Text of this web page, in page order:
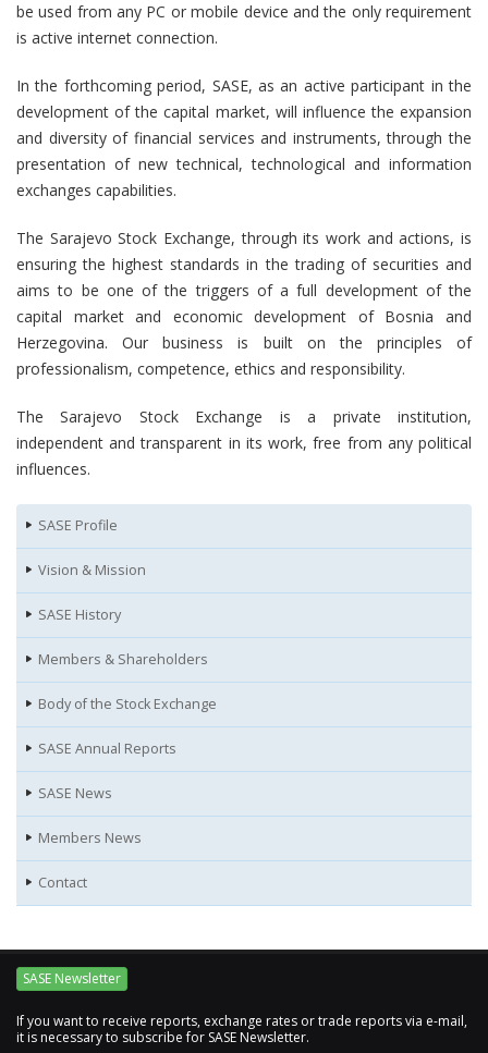
be used from any PC or mobile device and the only requirement
is active internet connection.
In the forthcoming period, SASE, as an active participant in the
development of the capital market, will influence the expansion
and diversity of financial services and instruments, through the
presentation of new technical, technological and information
exchanges capabilities.
The Sarajevo Stock Exchange, through its work and actions, is
ensuring the highest standards in the trading of securities and
aims to be one of the triggers of a full development of the
capital market and economic development of Bosnia and
Herzegovina. Our business is built on the principles of
professionalism, competence, ethics and responsibility.
The Sarajevo Stock Exchange is a private institution,
independent and transparent in its work, free from any political
influences.
SASE Profile
Vision & Mission
SASE History
Members & Shareholders
Body of the Stock Exchange
SASE Annual Reports
SASE News
Members News
Contact
SASE Newsletter
If you want to receive reports, exchange rates or trade reports via e-mail,
it is necessary to subscribe for SASE Newsletter.